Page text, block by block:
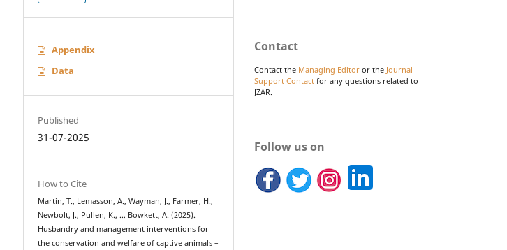
Appendix
Data
Published
31-07-2025
How to Cite
Martin, T., Lemasson, A., Wayman, J., Farmer, H.,
Newbolt, J., Pullen, K., … Bowkett, A. (2025).
Husbandry and management interventions for
the conservation and welfare of captive animals –
Contact
Contact the Managing Editor or the Journal
Support Contact for any questions related to
JZAR.
Follow us on